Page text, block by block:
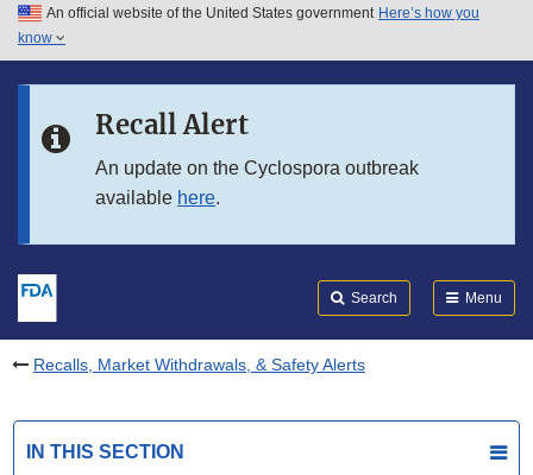
Skip to main content
Skip to in this section menu
An official website of the United States government Here’s how you
know
Recall Alert
An update on the Cyclospora outbreak
available here.
Search Menu
Recalls, Market Withdrawals, & Safety Alerts
IN THIS SECTION